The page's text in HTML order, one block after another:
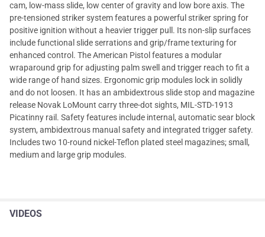
cam, low-mass slide, low center of gravity and low bore axis. The
pre-tensioned striker system features a powerful striker spring for
positive ignition without a heavier trigger pull. Its non-slip surfaces
include functional slide serrations and grip/frame texturing for
enhanced control. The American Pistol features a modular
wraparound grip for adjusting palm swell and trigger reach to fit a
wide range of hand sizes. Ergonomic grip modules lock in solidly
and do not loosen. It has an ambidextrous slide stop and magazine
release Novak LoMount carry three-dot sights, MIL-STD-1913
Picatinny rail. Safety features include internal, automatic sear block
system, ambidextrous manual safety and integrated trigger safety.
Includes two 10-round nickel-Teflon plated steel magazines; small,
medium and large grip modules.
VIDEOS